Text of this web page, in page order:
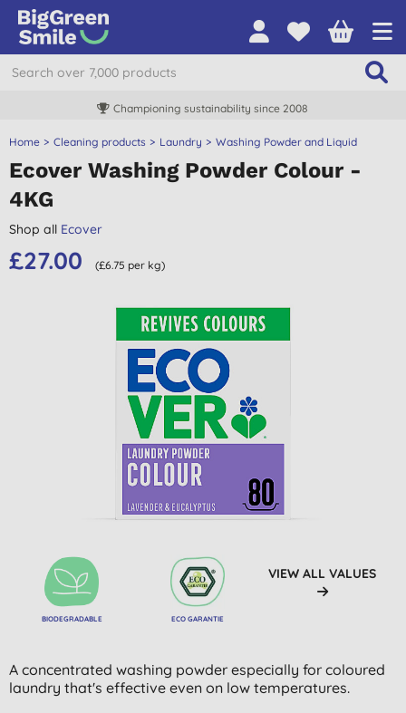
Championing sustainability since 2008
Home Cleaning products Laundry Washing Powder and Liquid
Ecover Washing Powder Colour -
4KG
Shop all Ecover
£27.00 (£6.75 per kg)
BIODEGRADABLE ECO GARANTIE
VIEW ALL VALUES
A concentrated washing powder especially for coloured
laundry that's effective even on low temperatures.